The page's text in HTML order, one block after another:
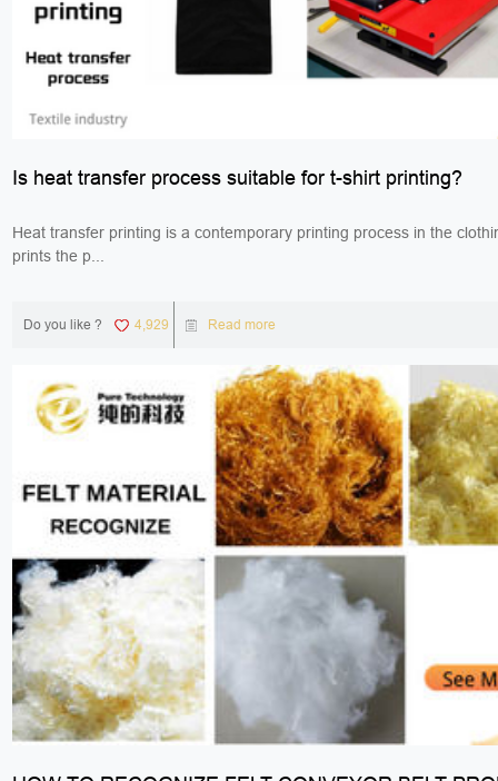
Is heat transfer process suitable for t-shirt printing?
Heat transfer printing is a contemporary printing process in the
prints the p...
Do you like ? 4,929 Read more